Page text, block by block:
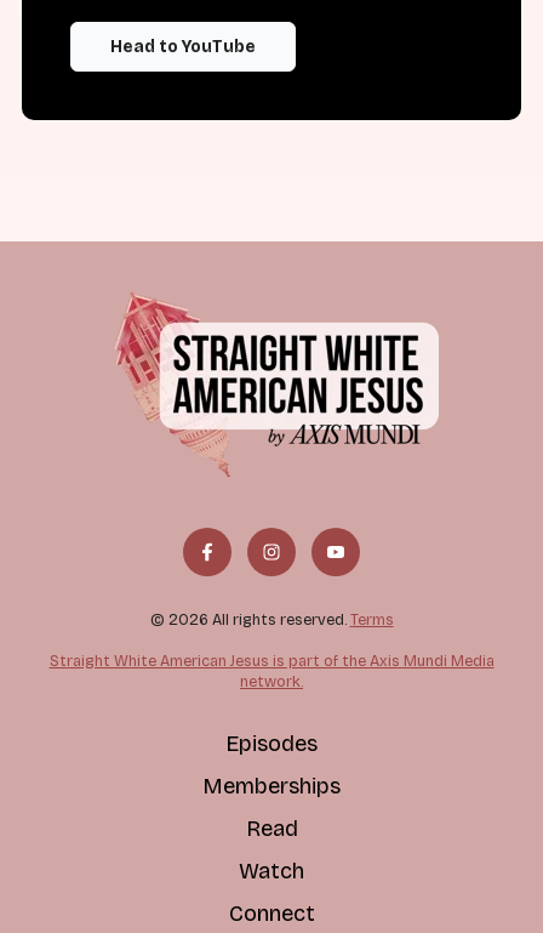
Head to YouTube
© 2026 All rights reserved. Terms
Straight White American Jesus is part of the Axis Mundi Media
network.
Episodes
Memberships
Read
Watch
Connect